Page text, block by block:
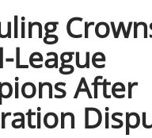
League
After